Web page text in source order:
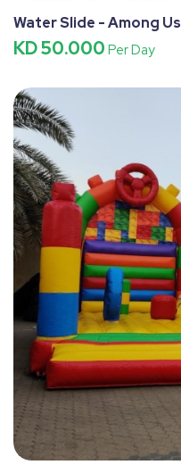
Water Slide - Among Us
KD 50.000 Per Day